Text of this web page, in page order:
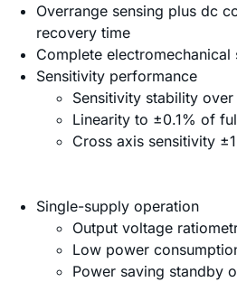
Overrange sensing plus dc
recovery time
Complete electromechanical
Sensitivity performance
Sensitivity stability
Linearity to ±0.1% of
Cross axis sensitivity
Single-supply operation
Output voltage
Low power
Power saving standby